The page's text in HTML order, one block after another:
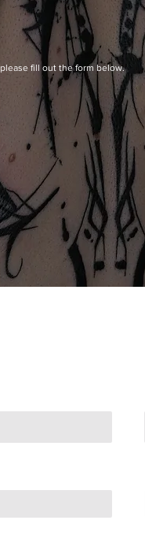
please fill out the form below.